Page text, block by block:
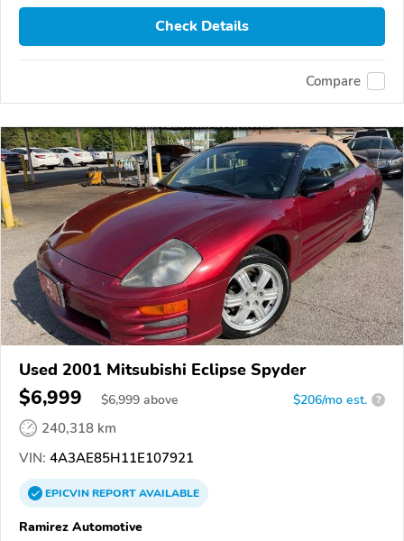
Check Details
Compare
Used 2001 Mitsubishi Eclipse Spyder
$6,999 $6,999 above $206/mo est. ?
240,318 km
VIN: 4A3AE85H11E107921
EPICVINREPORTAVAILABLE
Ramirez Automotive